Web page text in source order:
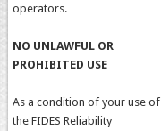
operators.
NO UNLAWFUL OR
PROHIBITED USE
As a condition of your use of
the FIDES Reliability